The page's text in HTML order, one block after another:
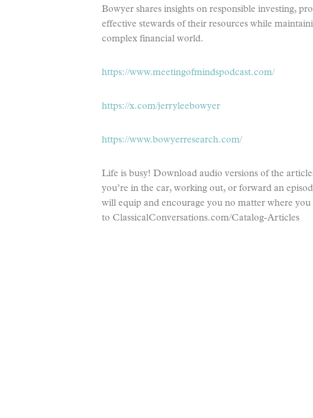
Bowyer shares insights on responsible investing,
effective stewards of their resources while
complex financial world.
https://www.meetingofmindspodcast.com/
https://x.com/jerryleebowyer
https://www.bowyerresearch.com/
Life is busy! Download audio versions of the
you’re in the car, working out, or forward an
will equip and encourage you no matter where
to ClassicalConversations.com/Catalog-Articles